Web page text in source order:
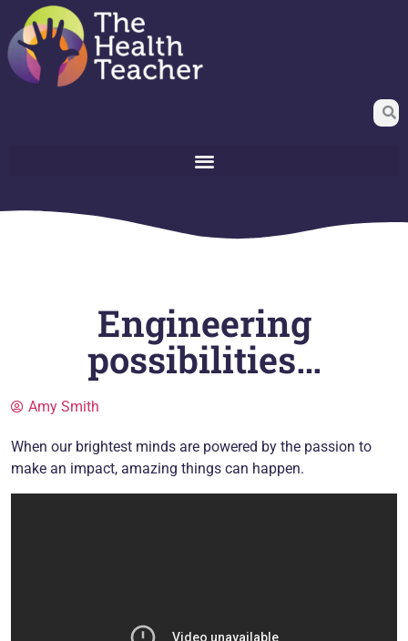
Engineering
possibilities…
Amy Smith
When our brightest minds are powered by the passion to
make an impact, amazing things can happen.